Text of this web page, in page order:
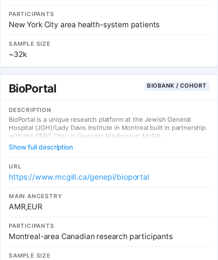
PARTICIPANTS
New York City area health-system patients
SAMPLE SIZE
~32k
BioPortal BIOBANK / COHORT
DESCRIPTION
BioPortal is a unique research platform at the Jewish General
Hospital (JGH)/Lady Davis Institute in Montreal built in partnership
with the CERC Chair in Genomic Medicine at McGill.
Show full description
URL
https://www.mcgill.ca/genepi/bioportal
MAIN ANCESTRY
AMR,EUR
PARTICIPANTS
Montreal-area Canadian research participants
SAMPLE SIZE